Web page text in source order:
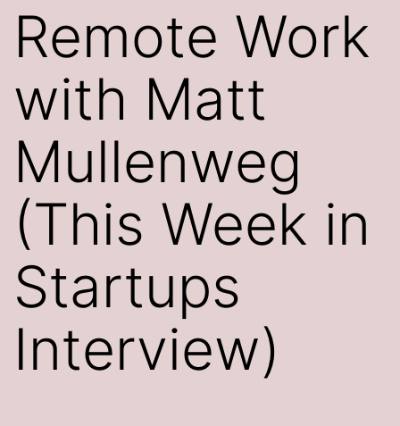
Remote Work
with Matt
Mullenweg
(This Week in
Startups
Interview)